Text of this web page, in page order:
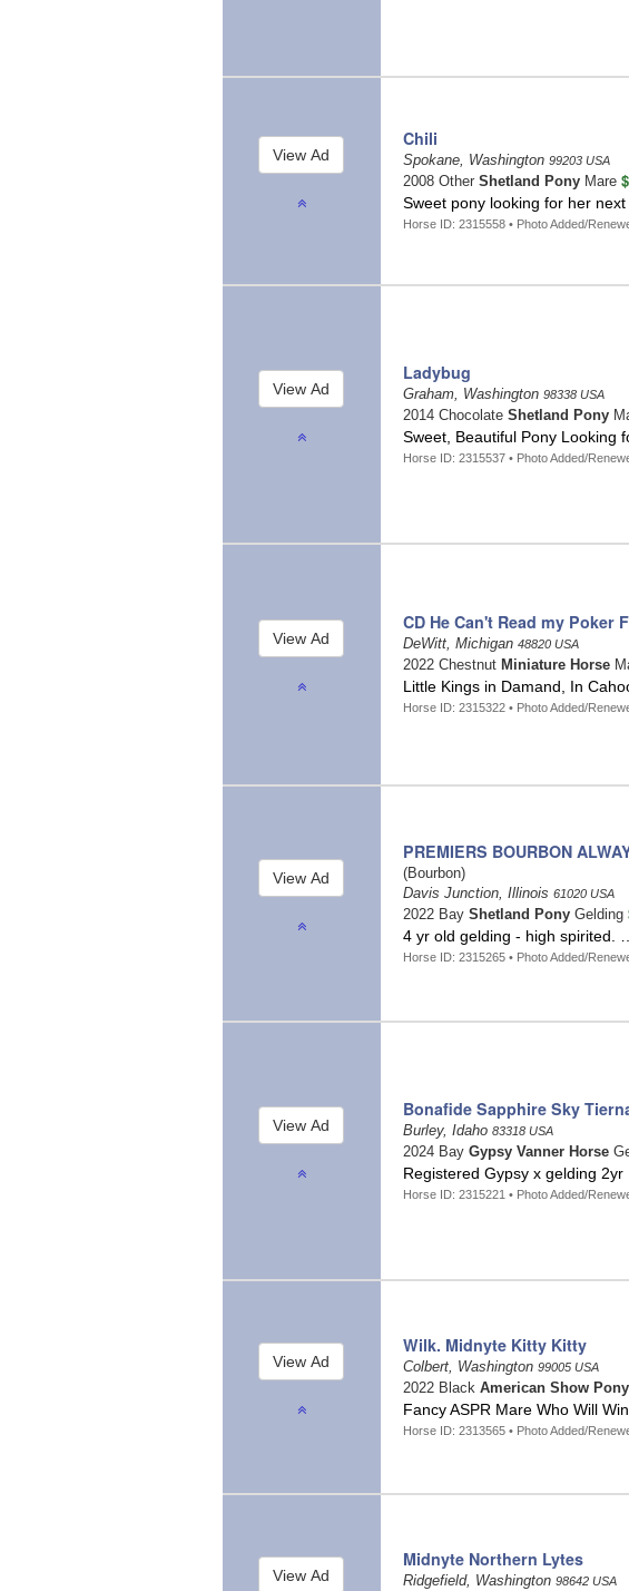
Chili
Spokane, Washington 99203 USA
2008 Other Shetland PonyMare
Sweet pony looking for her
Horse ID: 2315558 • Photo Added/
Ladybug
Graham, Washington 98338 USA
2014 Chocolate Shetland Pony
Sweet, Beautiful Pony Looking
Horse ID: 2315537 • Photo Added/
CD He Can't Read my Poker
DeWitt, Michigan 48820 USA
2022 Chestnut Miniature Horse
Little Kings in Damand, In
Horse ID: 2315322 • Photo Added/
PREMIERS BOURBON
(Bourbon)
Davis Junction, Illinois 61020 USA
2022 Bay Shetland PonyGelding
4 yr old gelding - high spirited.
Horse ID: 2315265 • Photo Added/
Bonafide Sapphire Sky
Burley, Idaho 83318 USA
2024 Bay Gypsy Vanner Horse
Registered Gypsy x gelding
Horse ID: 2315221 • Photo Added/
Wilk. Midnyte Kitty Kitty
Colbert, Washington 99005 USA
2022 Black American Show Pony
Fancy ASPR Mare Who Will
Horse ID: 2313565 • Photo Added/
Midnyte Northern Lytes
Ridgefield, Washington 98642 USA